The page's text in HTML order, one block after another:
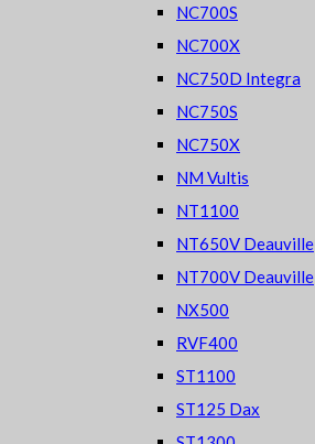
NC700S
NC700X
NC750D Integra
NC750S
NC750X
NM Vultis
NT1100
NT650V Deauville
NT700V Deauville
NX500
RVF400
ST1100
ST125 Dax